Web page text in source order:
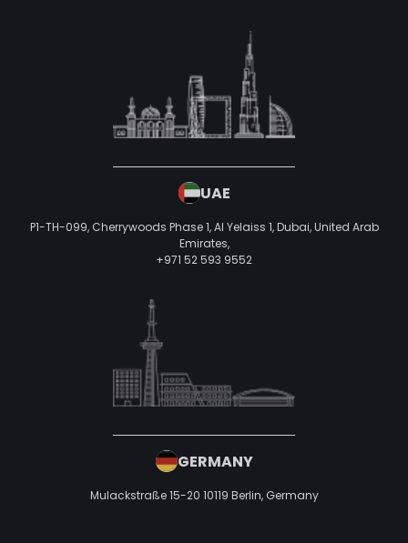
UAE
P1-TH-099, Cherrywoods Phase 1, Al Yelaiss 1, Dubai, United Arab
Emirates,
+971 52 593 9552
GERMANY
Mulackstraße 15-20 10119 Berlin, Germany